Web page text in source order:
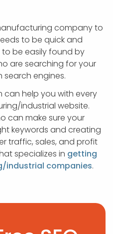
company to
to be quick and
be easily found by
are searching for your
engines.
can help you with every
industrial website.
can make sure your
keywords and creating
traffic, sales, and profit
specializes in getting
industrial companies.